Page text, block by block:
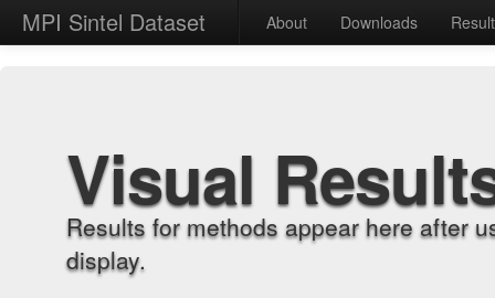
MPI Sintel Dataset About Downloads
Visual
Results for methods appear here after
display.